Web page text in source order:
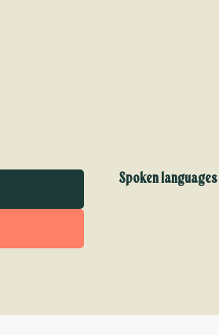
Spoken languages
Spoken languages